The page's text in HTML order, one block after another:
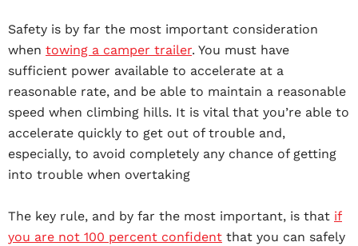
Safety is by far the most important consideration
when towing a camper trailer. You must have
sufficient power available to accelerate at a
reasonable rate, and be able to maintain a reasonable
speed when climbing hills. It is vital that you’re able to
accelerate quickly to get out of trouble and,
especially, to avoid completely any chance of getting
into trouble when overtaking
The key rule, and by far the most important, is that if
you are not 100 percent confident that you can safely